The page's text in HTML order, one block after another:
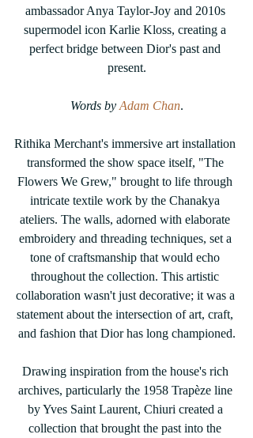
ambassador Anya Taylor-Joy and 2010s
supermodel icon Karlie Kloss, creating a
perfect bridge between Dior's past and
present.
Words by Adam Chan.
Rithika Merchant's immersive art installation
transformed the show space itself, "The
Flowers We Grew," brought to life through
intricate textile work by the Chanakya
ateliers. The walls, adorned with elaborate
embroidery and threading techniques, set a
tone of craftsmanship that would echo
throughout the collection. This artistic
collaboration wasn't just decorative; it was a
statement about the intersection of art, craft,
and fashion that Dior has long championed.
Drawing inspiration from the house's rich
archives, particularly the 1958 Trapèze line
by Yves Saint Laurent, Chiuri created a
collection that brought the past into the